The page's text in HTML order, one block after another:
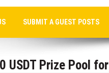
SUBMIT A GUEST POSTS
Prize Pool for